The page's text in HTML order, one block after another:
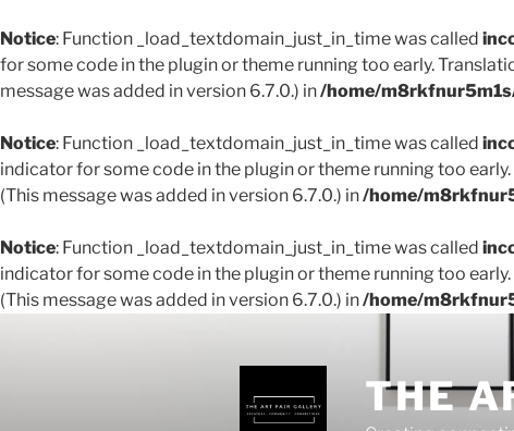
Notice: Function _load_textdomain_just_in_time was called
for some code in the plugin or theme running too early.
message was added in version 6.7.0.) in/home/
Notice: Function _load_textdomain_just_in_time was called
indicator for some code in the plugin or theme running too
(This message was added in version 6.7.0.) in/home/
Notice: Function _load_textdomain_just_in_time was called
indicator for some code in the plugin or theme running too
(This message was added in version 6.7.0.) in/home/
THE